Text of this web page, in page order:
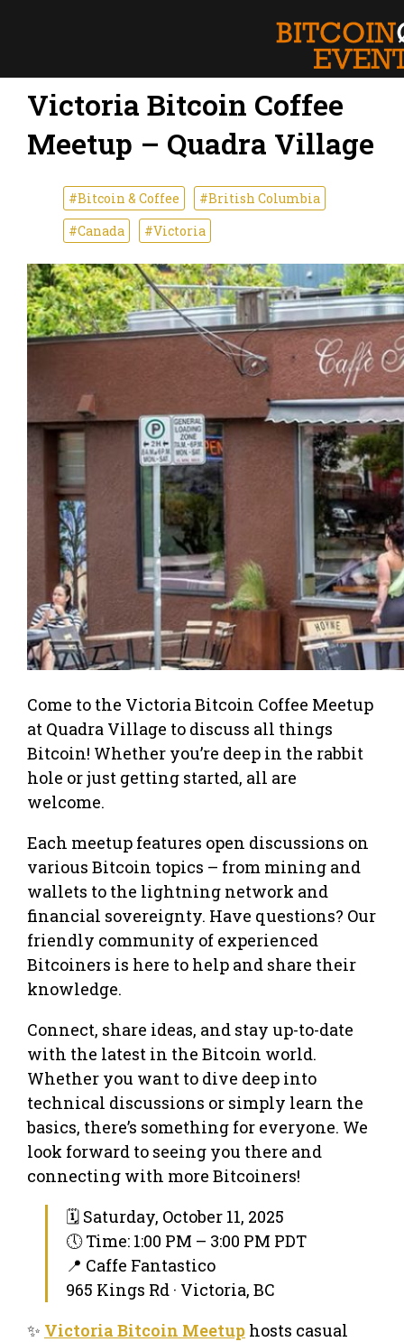
Victoria Bitcoin Coffee
Meetup – Quadra Village
#Bitcoin & Coffee
#British Columbia
#Canada
#Victoria
Come to the Victoria Bitcoin Coffee Meetup
at Quadra Village to discuss all things
Bitcoin! Whether you’re deep in the rabbit
hole or just getting started, all are
welcome.
Each meetup features open discussions on
various Bitcoin topics – from mining and
wallets to the lightning network and
financial sovereignty. Have questions? Our
friendly community of experienced
Bitcoiners is here to help and share their
knowledge.
Connect, share ideas, and stay up-to-date
with the latest in the Bitcoin world.
Whether you want to dive deep into
technical discussions or simply learn the
basics, there’s something for everyone. We
look forward to seeing you there and
connecting with more Bitcoiners!
🗓 Saturday, October 11, 2025
🕔 Time: 1:00 PM – 3:00 PM PDT
📍 Caffe Fantastico
965 Kings Rd · Victoria, BC
✨ Victoria Bitcoin Meetup hosts casual